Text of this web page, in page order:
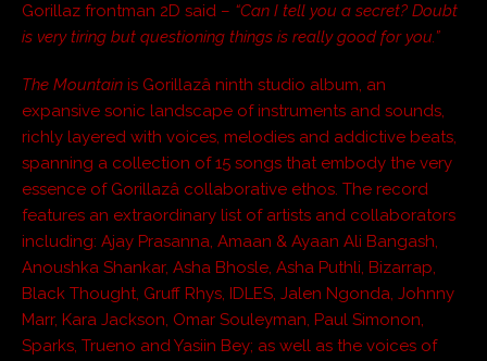
Gorillaz frontman 2D said – “Can I tell you a secret? Doubt
is very tiring but questioning things is really good for you.”
The Mountain is Gorillazâ ninth studio album, an
expansive sonic landscape of instruments and sounds,
richly layered with voices, melodies and addictive beats,
spanning a collection of 15 songs that embody the very
essence of Gorillazâ collaborative ethos. The record
features an extraordinary list of artists and collaborators
including: Ajay Prasanna, Amaan & Ayaan Ali Bangash,
Anoushka Shankar, Asha Bhosle, Asha Puthli, Bizarrap,
Black Thought, Gruff Rhys, IDLES, Jalen Ngonda, Johnny
Marr, Kara Jackson, Omar Souleyman, Paul Simonon,
Sparks, Trueno and Yasiin Bey; as well as the voices of